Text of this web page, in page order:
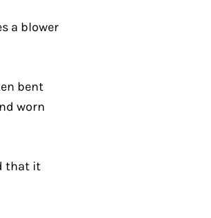
a blower
bent
worn
that it